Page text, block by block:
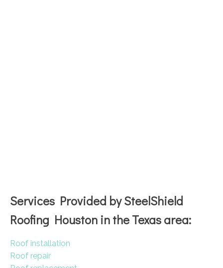
Services Provided by SteelShield
Roofing Houston in the Texas area:
Roof installation
Roof repair